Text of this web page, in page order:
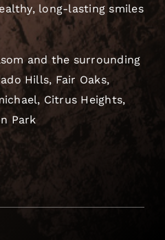
long-lasting smiles
and the surrounding
Hills, Fair Oaks,
Citrus Heights,
Park